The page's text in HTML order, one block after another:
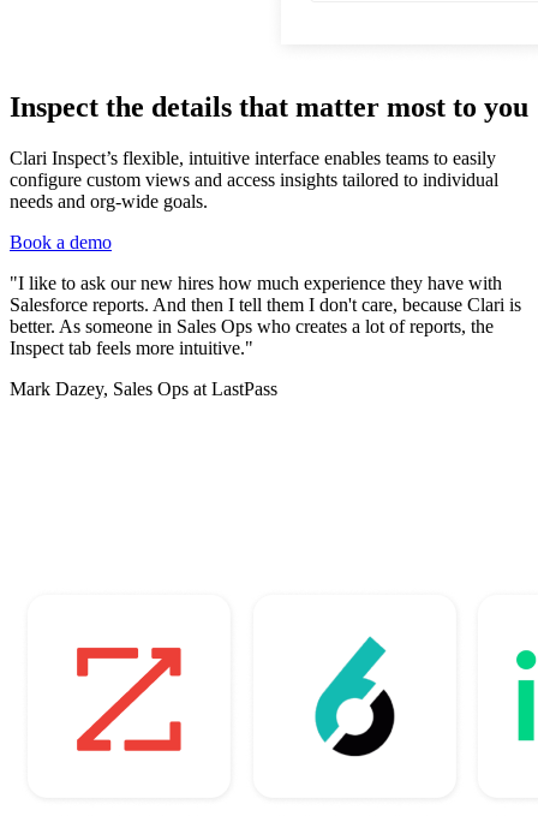
Inspect the details that matter most to you
Clari Inspect’s flexible, intuitive interface enables teams to easily
configure custom views and access insights tailored to individual
needs and org-wide goals.
Book a demo
"I like to ask our new hires how much experience they have with
Salesforce reports. And then I tell them I don't care, because Clari is
better. As someone in Sales Ops who creates a lot of reports, the
Inspect tab feels more intuitive."
Mark Dazey, Sales Ops at LastPass